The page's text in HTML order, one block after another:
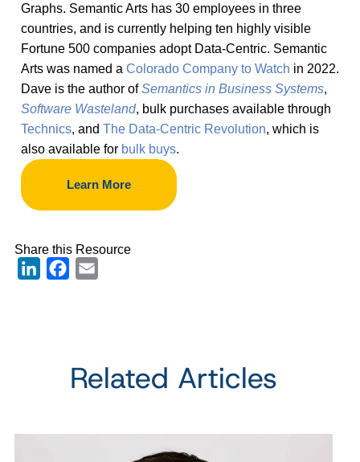
Graphs. Semantic Arts has 30 employees in three
countries, and is currently helping ten highly visible
Fortune 500 companies adopt Data-Centric. Semantic
Arts was named a Colorado Company to Watch in 2022.
Dave is the author ofSemantics in Business Systems,
Software Wasteland, bulk purchases available through
Technics, and The Data-Centric Revolution, which is
also available for bulk buys.
Learn More
Share this Resource
LinkedInFacebook
Related Articles